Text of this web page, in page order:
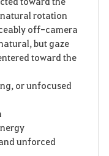
rotation
off-camera
but gaze
toward the
or unfocused
unforced